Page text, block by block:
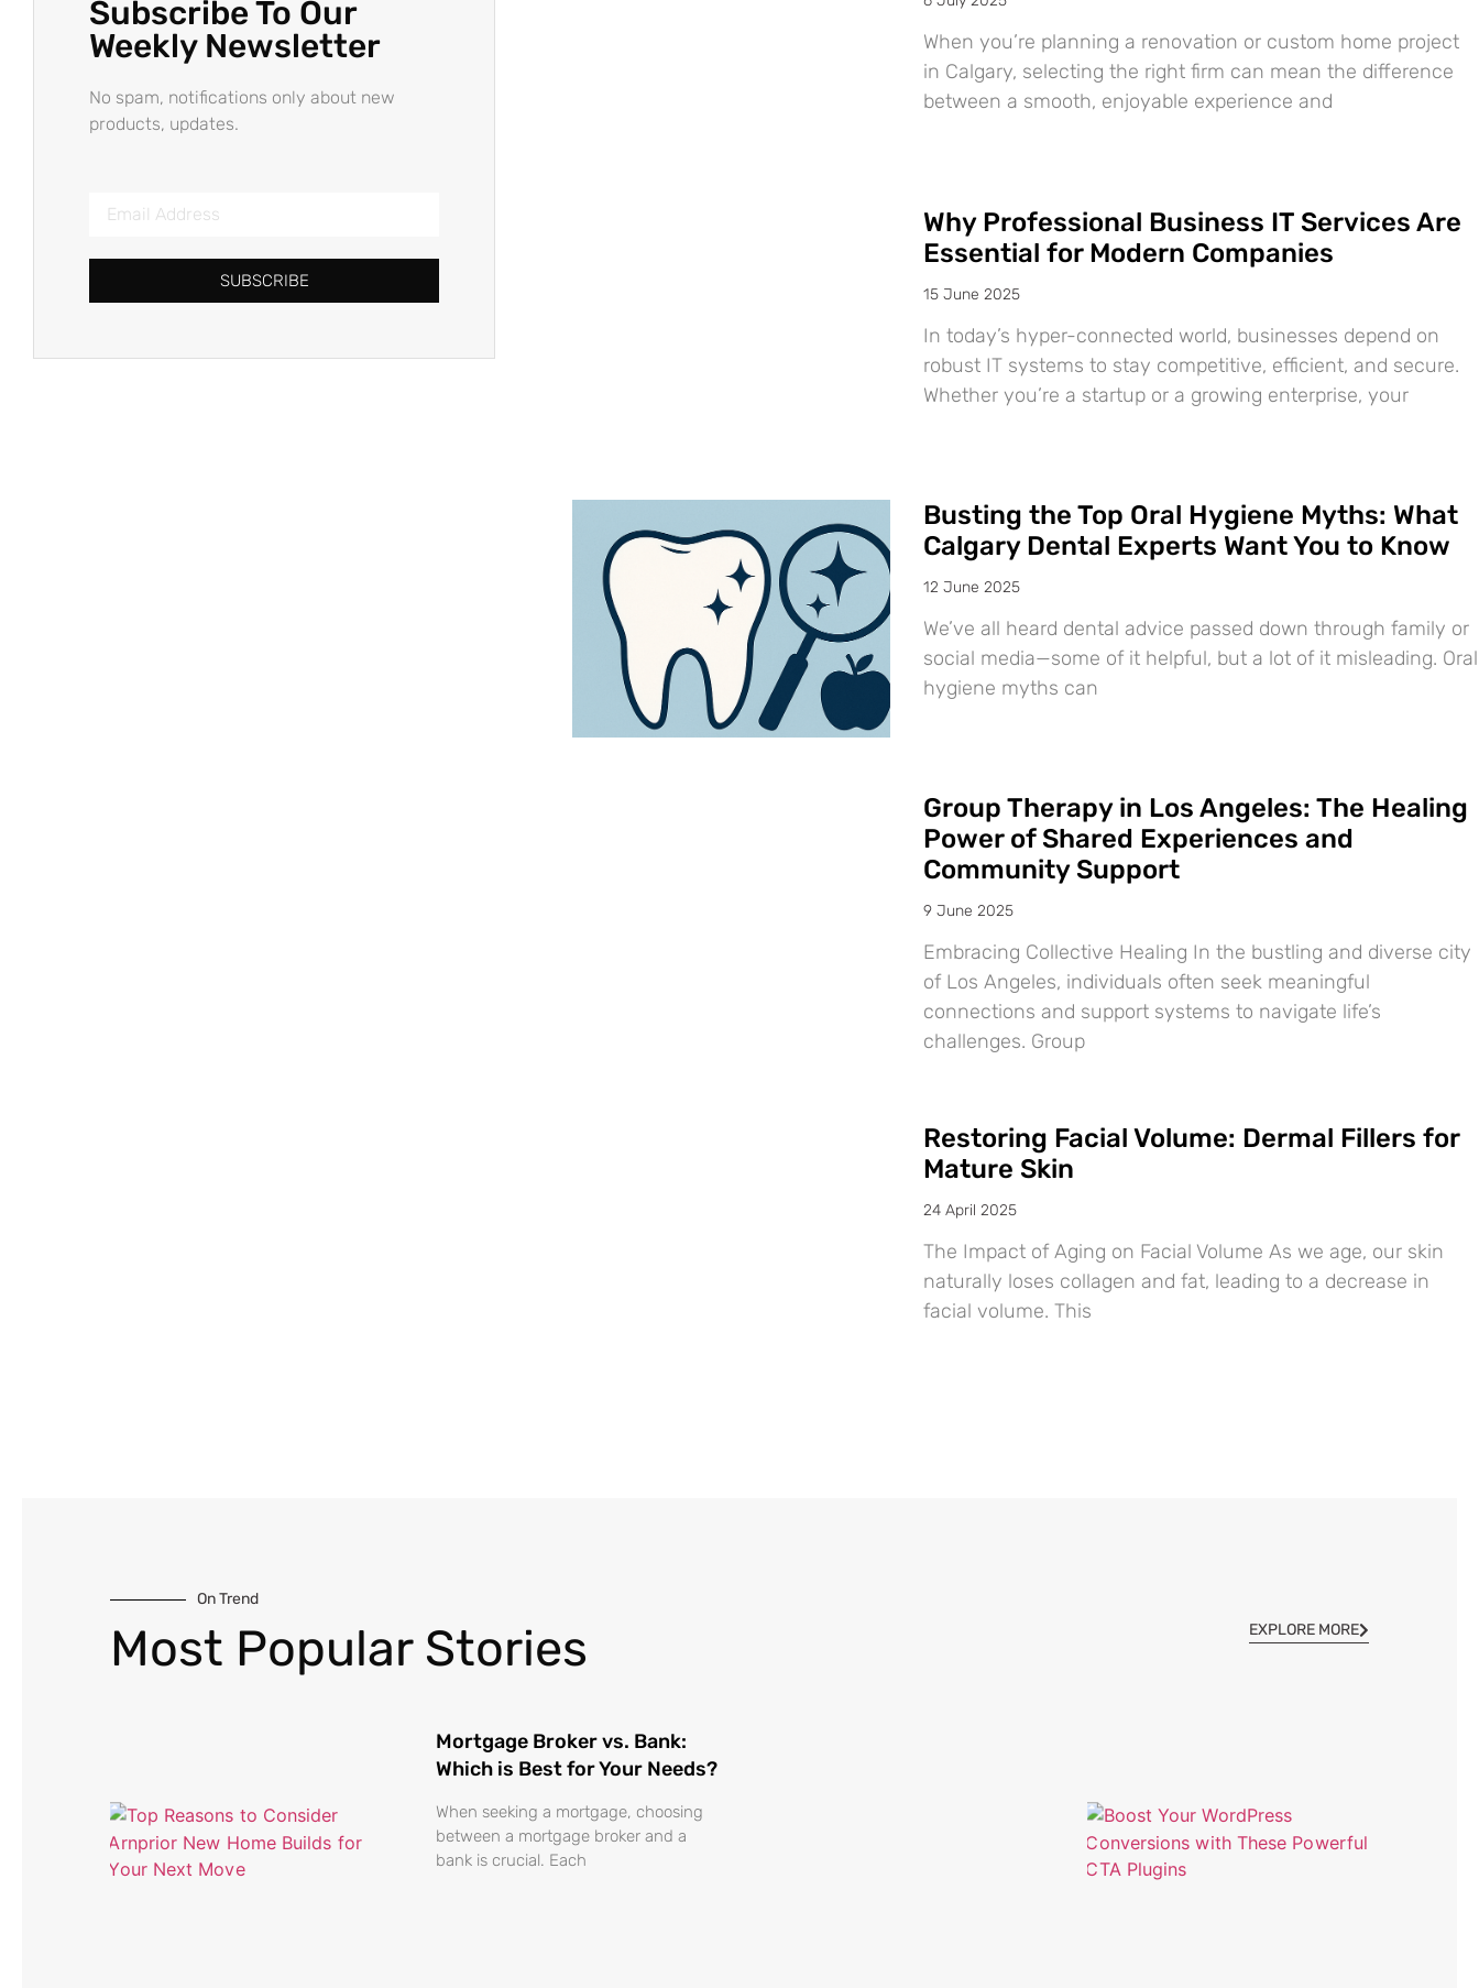
Subscribe To Our
Weekly Newsletter
No spam, notifications only about new
products, updates.
SUBSCRIBE
When you’re planning a renovation or custom home project
in Calgary, selecting the right firm can mean the difference
between a smooth, enjoyable experience and
Why Professional Business IT Services Are
Essential for Modern Companies
15 June 2025
In today’s hyper-connected world, businesses depend on
robust IT systems to stay competitive, efficient, and secure.
Whether you’re a startup or a growing enterprise, your
Busting the Top Oral Hygiene Myths: What
Calgary Dental Experts Want You to Know
12 June 2025
We’ve all heard dental advice passed down through family or
social media—some of it helpful, but a lot of it misleading. Oral
hygiene myths can
Group Therapy in Los Angeles: The Healing
Power of Shared Experiences and
Community Support
9 June 2025
Embracing Collective Healing In the bustling and diverse city
of Los Angeles, individuals often seek meaningful
connections and support systems to navigate life’s
challenges. Group
Restoring Facial Volume: Dermal Fillers for
Mature Skin
24 April 2025
The Impact of Aging on Facial Volume As we age, our skin
naturally loses collagen and fat, leading to a decrease in
facial volume. This
On Trend
Most Popular Stories EXPLORE MORE
Mortgage Broker vs. Bank:
Which is Best for Your Needs?
When seeking a mortgage, choosing
between a mortgage broker and a
bank is crucial. Each